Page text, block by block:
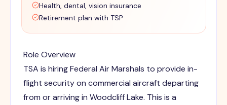
Health, dental, vision insurance
Retirement plan with TSP
Role Overview
TSA is hiring Federal Air Marshals to provide in-
flight security on commercial aircraft departing
from or arriving in Woodcliff Lake. This is a